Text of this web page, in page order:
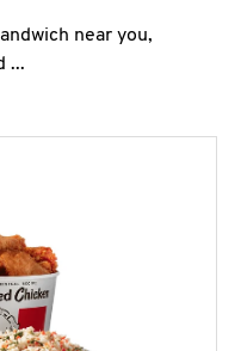
near you,
...